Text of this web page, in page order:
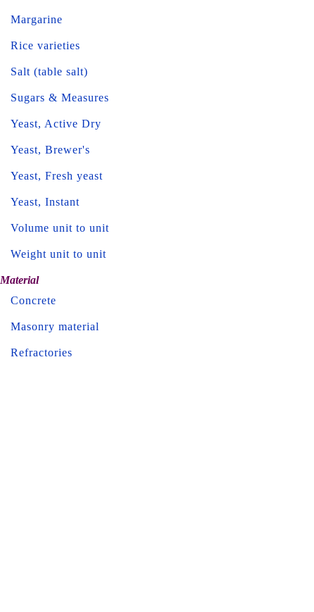
Margarine
Rice varieties
Salt (table salt)
Sugars & Measures
Yeast, Active Dry
Yeast, Brewer's
Yeast, Fresh yeast
Yeast, Instant
Volume unit to unit
Weight unit to unit
Material
Concrete
Masonry material
Refractories